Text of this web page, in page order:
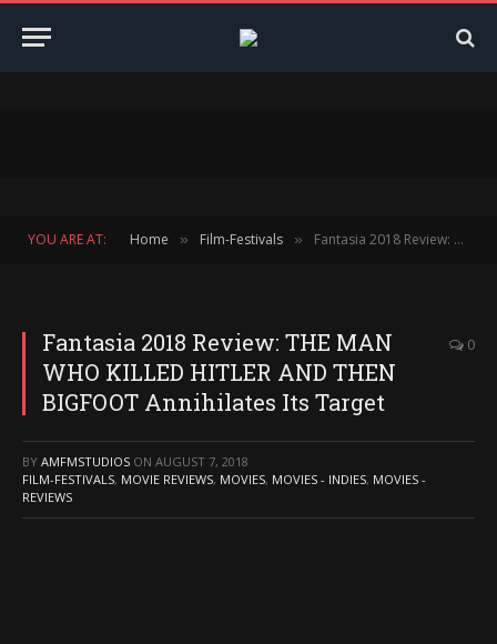
YOU ARE AT: Home » Film-Festivals » Fantasia 2018 Review: THE MAN WHO KILLED HITLER AND THEN BIGFOOT Annihilates Its Target
Fantasia 2018 Review: THE MAN
WHO KILLED HITLER AND THEN
BIGFOOT Annihilates Its Target
0
BY AMFMSTUDIOS ON AUGUST 7, 2018
FILM-FESTIVALS, MOVIE REVIEWS, MOVIES, MOVIES - INDIES, MOVIES -
REVIEWS